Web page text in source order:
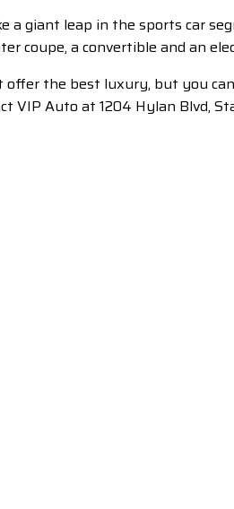
a giant leap in the sports car
coupe, a convertible and an
offer the best luxury, but you
VIP Auto at 1204 Hylan Blvd,